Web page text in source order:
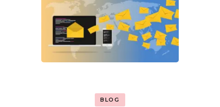
BLOG